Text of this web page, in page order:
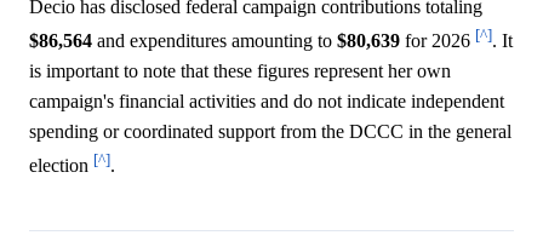
Decio has disclosed federal campaign contributions totaling
$86,564 and expenditures amounting to $80,639 for 2026 [^]. It
is important to note that these figures represent her own
campaign's financial activities and do not indicate independent
spending or coordinated support from the DCCC in the general
election [^].